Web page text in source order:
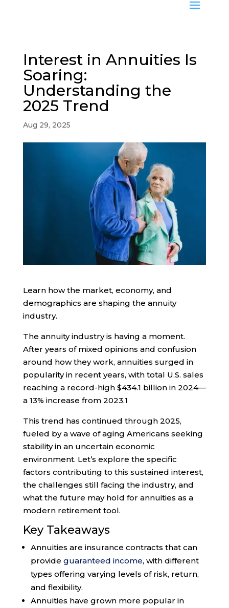
Interest in Annuities Is
Soaring:
Understanding the
2025 Trend
Aug 29, 2025
Learn how the market, economy, and
demographics are shaping the annuity
industry.
The annuity industry is having a moment.
After years of mixed opinions and confusion
around how they work, annuities surged in
popularity in recent years, with total U.S. sales
reaching a record-high $434.1 billion in 2024—
a 13% increase from 2023.1
This trend has continued through 2025,
fueled by a wave of aging Americans seeking
stability in an uncertain economic
environment. Let’s explore the specific
factors contributing to this sustained interest,
the challenges still facing the industry, and
what the future may hold for annuities as a
modern retirement tool.
Key Takeaways
Annuities are insurance contracts that can
provide guaranteed income, with different
types offering varying levels of risk, return,
and flexibility.
Annuities have grown more popular in